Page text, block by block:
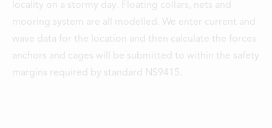
locality on a stormy day. Floating collars, nets and
mooring system are all modelled. We enter current and
wave data for the location and then calculate the forces
anchors and cages will be submitted to within the safety
margins required by standard NS9415.